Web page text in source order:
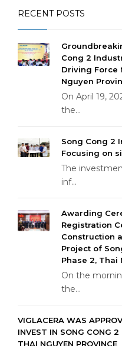
RECENT POSTS
Cong 2
Driving Force
Nguyen
On April 19,
the...
Song Cong 2
Focusing on
The
inf...
Awarding
Registration
Construction
Project of
Phase 2, Thai
On the
the...
VIGLACERA WAS
INVEST IN SONG CONG
THAI NGUYEN PROVINCE